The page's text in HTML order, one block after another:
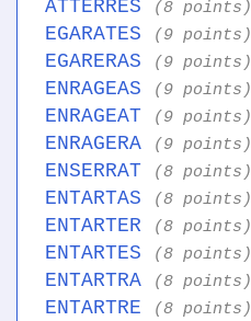
ATTERRES (8 points)
EGARATES (9 points)
EGARERAS (9 points)
ENRAGEAS (9 points)
ENRAGEAT (9 points)
ENRAGERA (9 points)
ENSERRAT (8 points)
ENTARTAS (8 points)
ENTARTER (8 points)
ENTARTES (8 points)
ENTARTRA (8 points)
ENTARTRE (8 points)